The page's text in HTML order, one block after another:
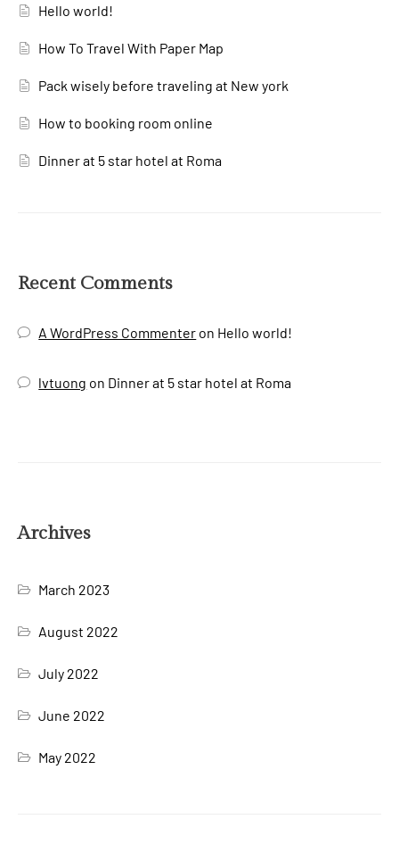
Hello world!
How To Travel With Paper Map
Pack wisely before traveling at New york
How to booking room online
Dinner at 5 star hotel at Roma
Recent Comments
A WordPress Commenter on Hello world!
lvtuong on Dinner at 5 star hotel at Roma
Archives
March 2023
August 2022
July 2022
June 2022
May 2022